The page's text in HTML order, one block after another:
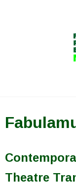
Theatre